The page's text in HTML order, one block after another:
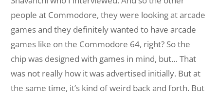
people at Commodore, they were looking at arcade
games and they definitely wanted to have arcade
games like on the Commodore 64, right? So the
chip was designed with games in mind, but… That
was not really how it was advertised initially. But at
the same time, it’s kind of weird back and forth. But